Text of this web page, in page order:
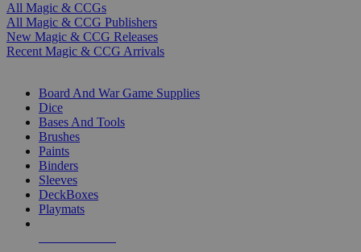
All Magic & CCGs
All Magic & CCG Publishers
New Magic & CCG Releases
Recent Magic & CCG Arrivals
Board And War Game Supplies
Dice
Bases And Tools
Brushes
Paints
Binders
Sleeves
DeckBoxes
Playmats